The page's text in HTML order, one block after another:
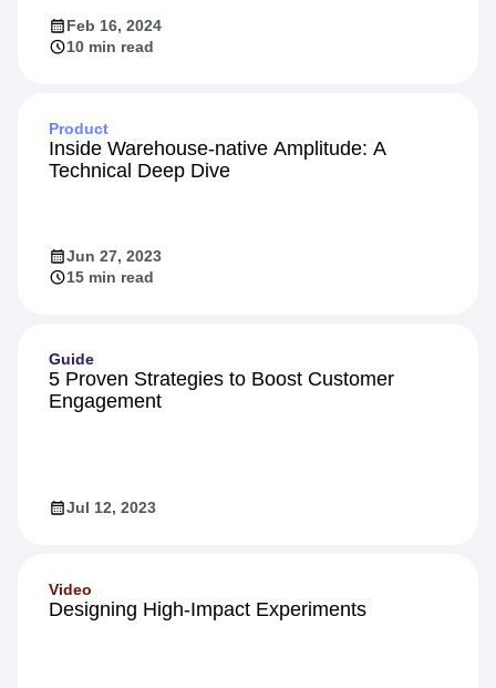
Feb 16, 2024
10 min read
Product
Inside Warehouse-native Amplitude: A
Technical Deep Dive
Jun 27, 2023
15 min read
Guide
5 Proven Strategies to Boost Customer
Engagement
Jul 12, 2023
Video
Designing High-Impact Experiments